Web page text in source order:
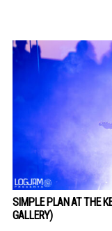
SIMPLE PLAN AT THE
GALLERY)